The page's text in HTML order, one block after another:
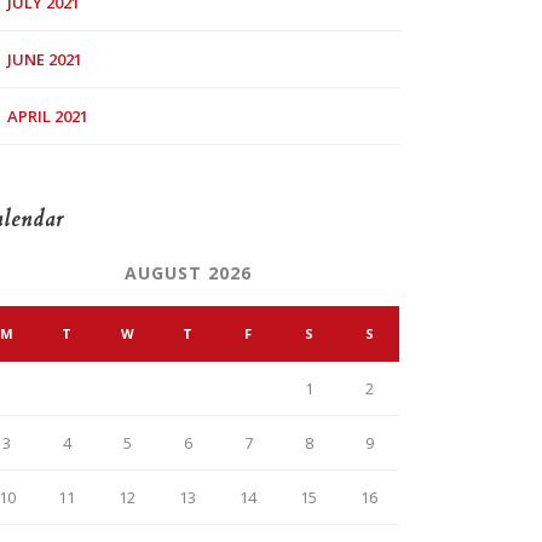
JUNE 2021
APRIL 2021
AUGUST 2026
M T W T F S S
1 2
3 4 5 6 7 8 9
11 12 13 14 15 16